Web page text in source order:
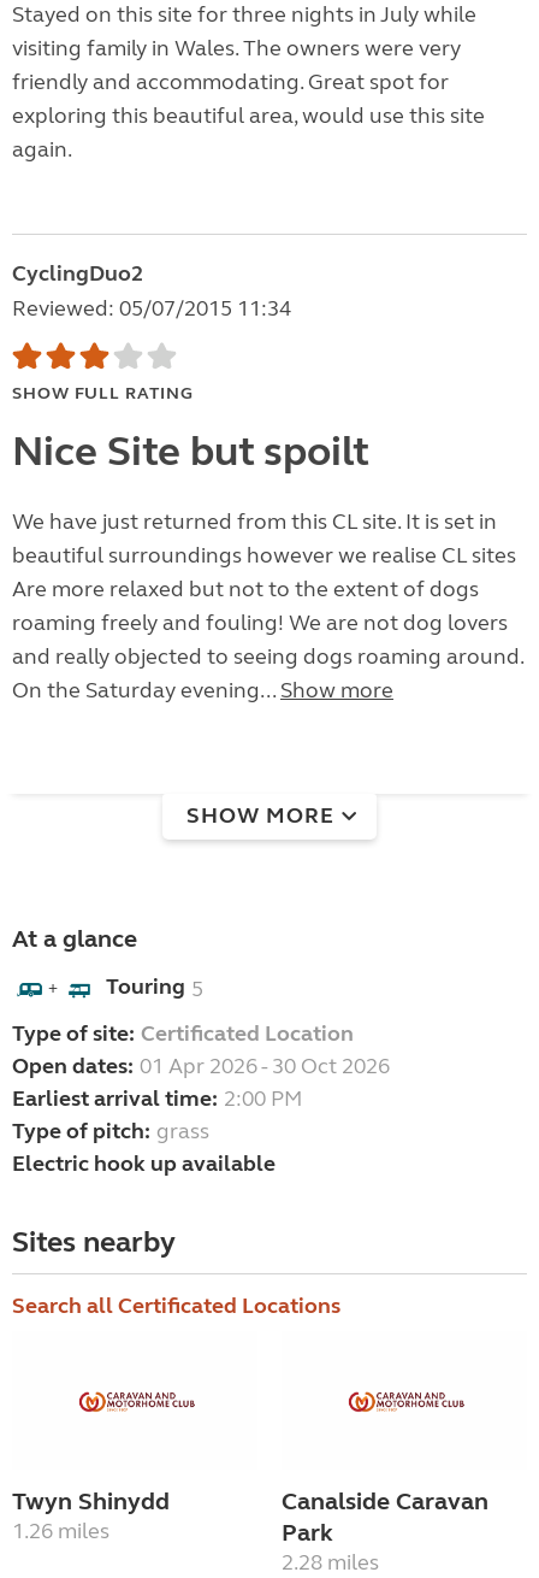
Stayed on this site for three nights in July while
visiting family in Wales. The owners were very
friendly and accommodating. Great spot for
exploring this beautiful area, would use this site
again.
CyclingDuo2
Reviewed: 05/07/2015 11:34
SHOW FULL RATING
Nice Site but spoilt
We have just returned from this CL site. It is set in
beautiful surroundings however we realise CL sites
Are more relaxed but not to the extent of dogs
roaming freely and fouling! We are not dog lovers
and really objected to seeing dogs roaming around.
On the Saturday evening... Show more
SHOW MORE
At a glance
+ Touring 5
Type of site: Certificated Location
Open dates: 01 Apr 2026 - 30 Oct 2026
Earliest arrival time: 2:00 PM
Type of pitch: grass
Electric hook up available
Sites nearby
Search all Certificated Locations
Twyn Shinydd
1.26 miles
Canalside Caravan
Park
2.28 miles